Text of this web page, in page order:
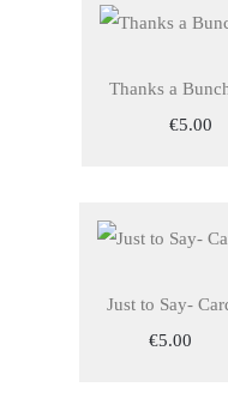
Thanks a
€5.00
Just to Say-
€5.00